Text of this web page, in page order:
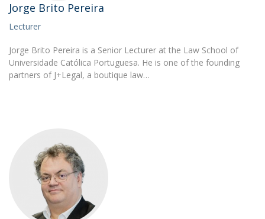
Jorge Brito Pereira
Lecturer
Jorge Brito Pereira is a Senior Lecturer at the Law School of
Universidade Católica Portuguesa. He is one of the founding
partners of J+Legal, a boutique law…